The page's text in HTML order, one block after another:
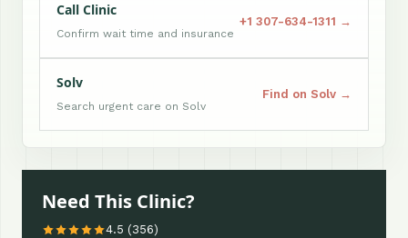
Call Clinic
Confirm wait time and insurance
+1 307-634-1311 →
Solv
Search urgent care on Solv
Find on Solv →
Need This Clinic?
4.5 (356)